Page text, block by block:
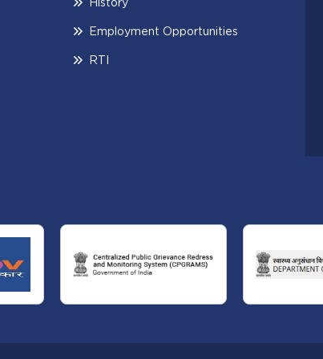
Employment Opportunities
RTI